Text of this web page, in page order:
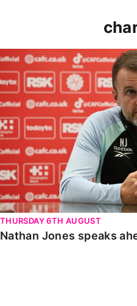
Nathan Jones speaks
THURSDAY 6TH AUGUST
Nathan Jones speaks